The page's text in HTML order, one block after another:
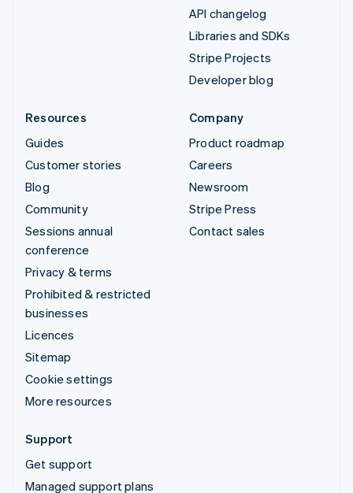
API changelog
Libraries and SDKs
Stripe Projects
Developer blog
Resources
Guides
Customer stories
Blog
Community
Sessions annual
conference
Privacy & terms
Prohibited & restricted
businesses
Licences
Sitemap
Cookie settings
More resources
Company
Product roadmap
Careers
Newsroom
Stripe Press
Contact sales
Support
Get support
Managed support plans